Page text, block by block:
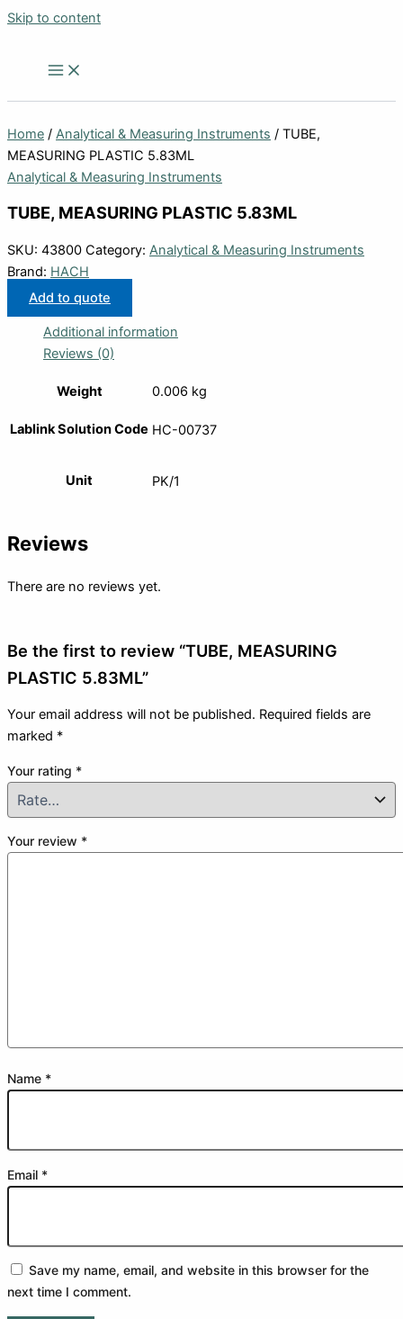
Skip to content
Home / Analytical & Measuring Instruments / TUBE,
MEASURING PLASTIC 5.83ML
Analytical & Measuring Instruments
TUBE, MEASURING PLASTIC 5.83ML
SKU: 43800 Category: Analytical & Measuring Instruments
Brand: HACH
Add to quote
Additional information
Reviews (0)
Weight 0.006 kg
Lablink Solution Code HC-00737
Unit PK/1
Reviews
There are no reviews yet.
Be the first to review “TUBE, MEASURING
PLASTIC 5.83ML”
Your email address will not be published. Required fields are
marked *
Your rating *
Your review *
Name *
Email *
Save my name, email, and website in this browser for the
next time I comment.